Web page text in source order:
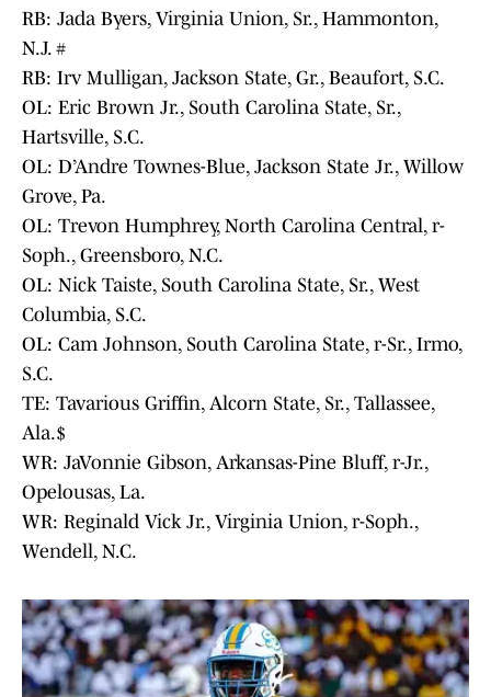
RB: Jada Byers, Virginia Union, Sr., Hammonton,
N.J. #
RB: Irv Mulligan, Jackson State, Gr., Beaufort, S.C.
OL: Eric Brown Jr., South Carolina State, Sr.,
Hartsville, S.C.
OL: D’Andre Townes-Blue, Jackson State Jr., Willow
Grove, Pa.
OL: Trevon Humphrey, North Carolina Central, r-
Soph., Greensboro, N.C.
OL: Nick Taiste, South Carolina State, Sr., West
Columbia, S.C.
OL: Cam Johnson, South Carolina State, r-Sr., Irmo,
S.C.
TE: Tavarious Griffin, Alcorn State, Sr., Tallassee,
Ala.$
WR: JaVonnie Gibson, Arkansas-Pine Bluff, r-Jr.,
Opelousas, La.
WR: Reginald Vick Jr., Virginia Union, r-Soph.,
Wendell, N.C.